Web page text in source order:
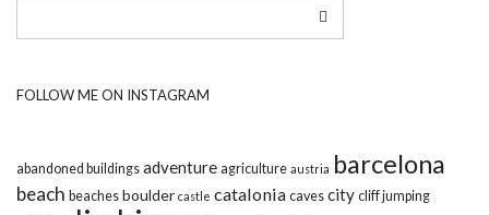
FOLLOW ME ON INSTAGRAM
abandoned buildings adventure agriculture austria barcelona
beach beaches boulder castle catalonia caves city cliff jumping